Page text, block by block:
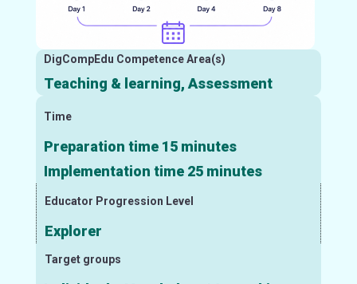
DigCompEdu Competence Area(s)
Teaching & learning, Assessment
Time
Preparation time 15 minutes
Implementation time 25 minutes
Educator Progression Level
Explorer
Target groups